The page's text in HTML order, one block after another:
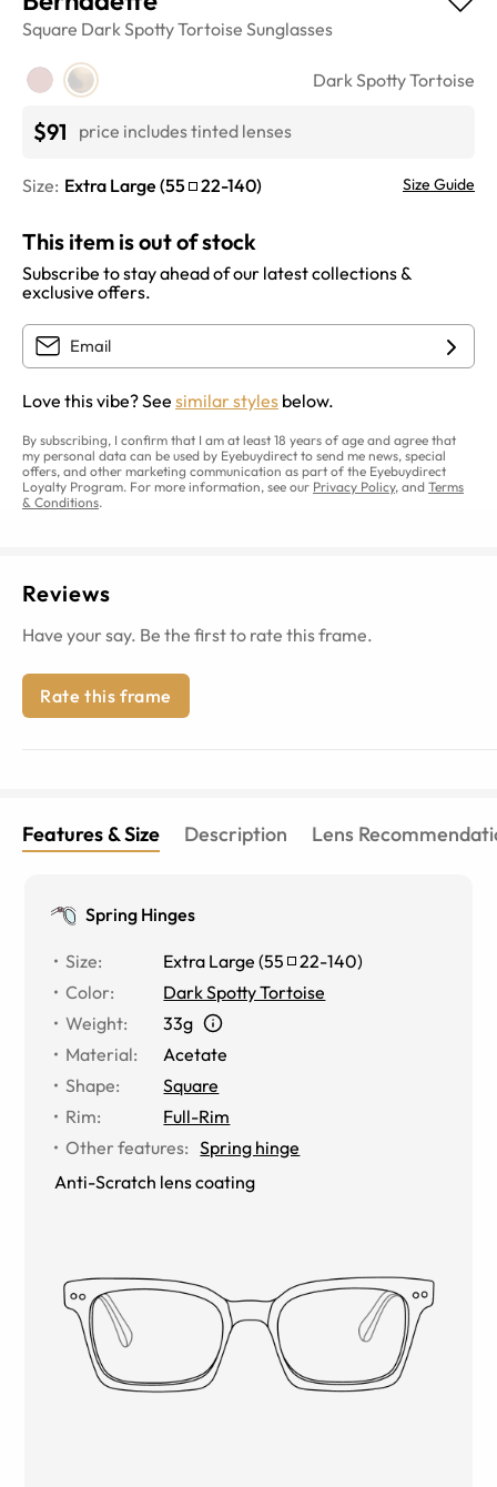
Square Dark Spotty Tortoise Sunglasses
Dark Spotty Tortoise
$91 price includes tinted lenses
Size: Extra Large (55 22-140) Size Guide
This item is out of stock
Subscribe to stay ahead of our latest collections &
exclusive offers.
Love this vibe? See similar styles below.
By subscribing, I confirm that I am at least 18 years of age and agree that
my personal data can be used by Eyebuydirect to send me news, special
offers, and other marketing communication as part of the Eyebuydirect
Loyalty Program. For more information, see our Privacy Policy, and Terms
& Conditions.
Reviews
Have your say. Be the first to rate this frame.
Rate this frame
Features & Size Description Lens
Spring Hinges
Size: Extra Large (55 22-140)
Color:
Dark Spotty Tortoise
Weight:
33g
Material:
Acetate
Shape:
Square
Rim:
Full-Rim
Other features: Spring hinge
Anti-Scratch lens coating